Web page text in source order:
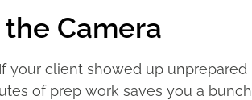
Camera
your client showed up unprepared
of prep work saves you a bunch